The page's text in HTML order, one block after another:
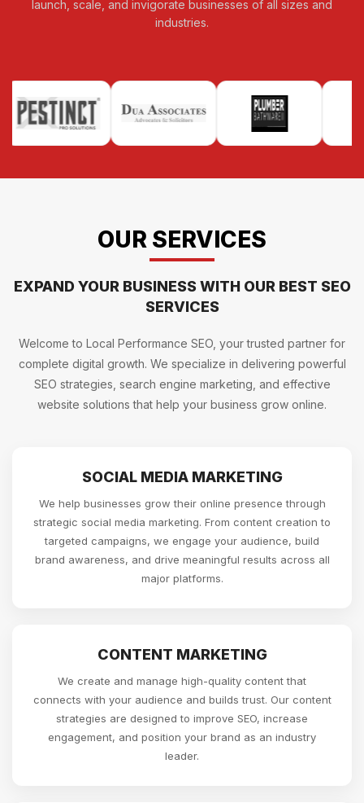
launch, scale, and invigorate businesses of all sizes and
industries.
OUR SERVICES
EXPAND YOUR BUSINESS WITH OUR BEST SEO
SERVICES
Welcome to Local Performance SEO, your trusted partner for
complete digital growth. We specialize in delivering powerful
SEO strategies, search engine marketing, and effective
website solutions that help your business grow online.
SOCIAL MEDIA MARKETING
We help businesses grow their online presence through
strategic social media marketing. From content creation to
targeted campaigns, we engage your audience, build
brand awareness, and drive meaningful results across all
major platforms.
CONTENT MARKETING
We create and manage high-quality content that
connects with your audience and builds trust. Our content
strategies are designed to improve SEO, increase
engagement, and position your brand as an industry
leader.